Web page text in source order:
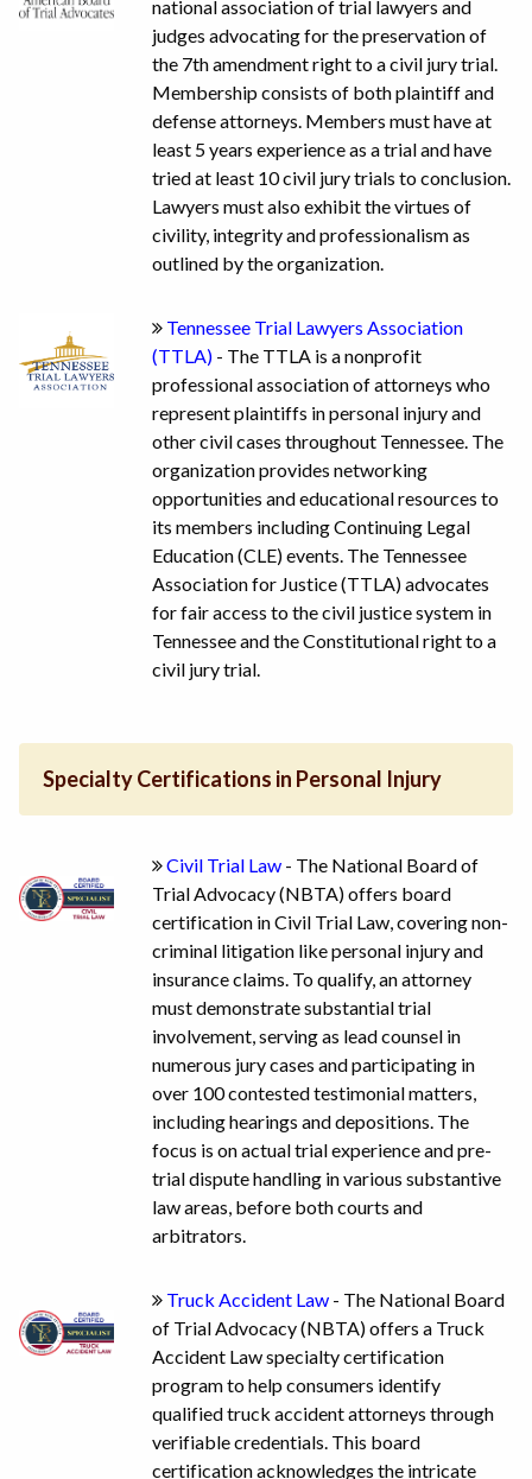
national association of trial lawyers and
judges advocating for the preservation of
the 7th amendment right to a civil jury trial.
Membership consists of both plaintiff and
defense attorneys. Members must have at
least 5 years experience as a trial and have
tried at least 10 civil jury trials to conclusion.
Lawyers must also exhibit the virtues of
civility, integrity and professionalism as
outlined by the organization.
Tennessee Trial Lawyers Association
(TTLA) - The TTLA is a nonprofit
professional association of attorneys who
represent plaintiffs in personal injury and
other civil cases throughout Tennessee. The
organization provides networking
opportunities and educational resources to
its members including Continuing Legal
Education (CLE) events. The Tennessee
Association for Justice (TTLA) advocates
for fair access to the civil justice system in
Tennessee and the Constitutional right to a
civil jury trial.
Specialty Certifications in Personal Injury
Civil Trial Law - The National Board of
Trial Advocacy (NBTA) offers board
certification in Civil Trial Law, covering non-
criminal litigation like personal injury and
insurance claims. To qualify, an attorney
must demonstrate substantial trial
involvement, serving as lead counsel in
numerous jury cases and participating in
over 100 contested testimonial matters,
including hearings and depositions. The
focus is on actual trial experience and pre-
trial dispute handling in various substantive
law areas, before both courts and
arbitrators.
Truck Accident Law - The National Board
of Trial Advocacy (NBTA) offers a Truck
Accident Law specialty certification
program to help consumers identify
qualified truck accident attorneys through
verifiable credentials. This board
certification acknowledges the intricate